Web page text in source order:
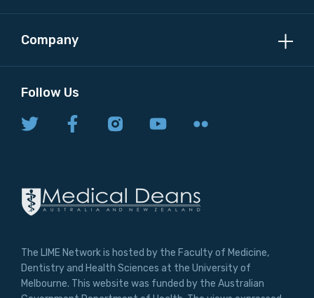
Company
Follow Us
The LIME Network is hosted by the Faculty of Medicine,
Dentistry and Health Sciences at the University of
Melbourne. This website was funded by the Australian